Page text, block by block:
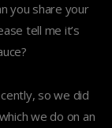
you share your
tell me it’s
so we did
we do on an